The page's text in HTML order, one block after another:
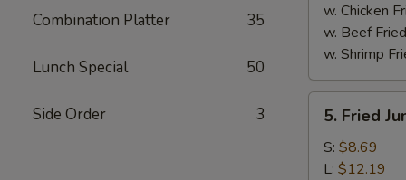
Combination Platter 35
Lunch Special 50
Side Order 3
w. Chicken
w. Beef
w. Shrimp
Fried
Jumbo
Shrimp
5. Fried
S: $8.69
L: $12.19